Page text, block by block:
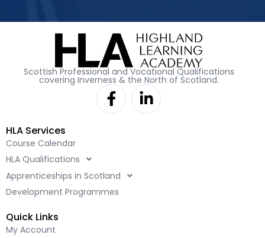
Scottish Professional and Vocational Qualifications
covering Inverness & the North of Scotland.
F
a
c
o
k
L
i
n
HLA Services
Course Calendar
HLA Qualifications
Apprenticeships in Scotland
Development Programmes
Quick Links
My Account